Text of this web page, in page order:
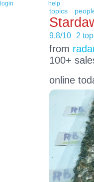
login help
topics
9.8/10 2
from
100+
online